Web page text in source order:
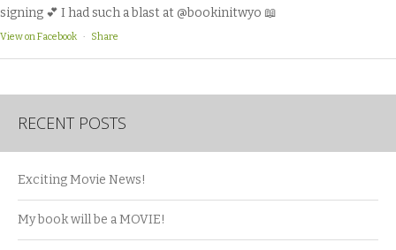
signing 💕 I had such a blast at @bookinitwyo 📖
View on Facebook · Share
RECENT POSTS
Exciting Movie News!
My book will be a MOVIE!